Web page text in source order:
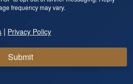
frequency may vary.
| Privacy Policy
Submit